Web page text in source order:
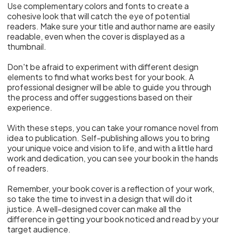
Use complementary colors and fonts to create a
cohesive look that will catch the eye of potential
readers. Make sure your title and author name are easily
readable, even when the cover is displayed as a
thumbnail.
Don't be afraid to experiment with different design
elements to find what works best for your book. A
professional designer will be able to guide you through
the process and offer suggestions based on their
experience.
With these steps, you can take your romance novel from
idea to publication. Self-publishing allows you to bring
your unique voice and vision to life, and with a little hard
work and dedication, you can see your book in the hands
of readers.
Remember, your book cover is a reflection of your work,
so take the time to invest in a design that will do it
justice. A well-designed cover can make all the
difference in getting your book noticed and read by your
target audience.